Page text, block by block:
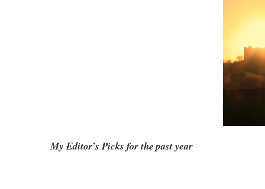
My Editor’s Picks for the past year